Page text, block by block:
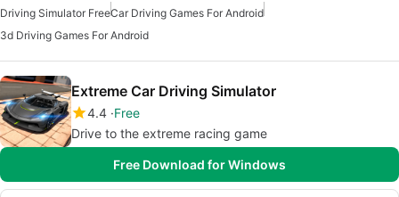
Driving Simulator FreeCar Driving Games For Android
3d Driving Games For Android
Extreme Car Driving Simulator
4.4 Free
Drive to the extreme racing game
Free Download for Windows